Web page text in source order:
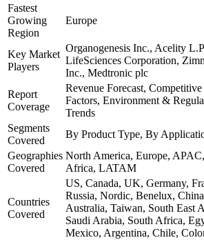
Fastest
Growing
Region
Europe
Key Market
Players
Organogenesis Inc., Acelity
LifeSciences Corporation,
Inc., Medtronic plc
Report
Coverage
Revenue Forecast,
Factors, Environment &
Trends
Segments
Covered
By Product Type, By
Geographies
Covered
North America, Europe,
Africa, LATAM
Countries
Covered
US, Canada, UK, Germany,
Russia, Nordic, Benelux,
Australia, Taiwan, South East
Saudi Arabia, South Africa,
Mexico, Argentina, Chile,